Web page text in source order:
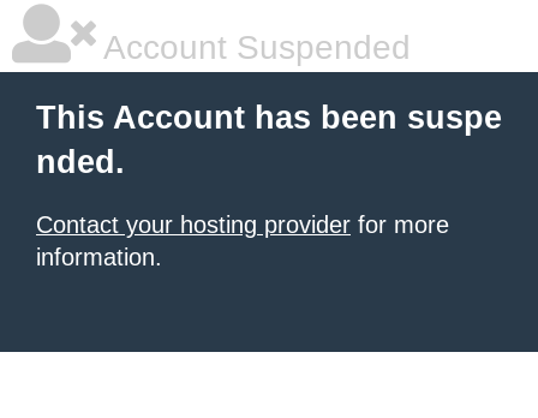
Account Suspended
This Account has been suspe
nded.
Contact your hosting provider for more
information.